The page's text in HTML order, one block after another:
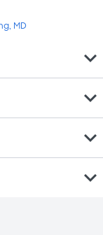
MD
expand_more
expand_more
expand_more
expand_more